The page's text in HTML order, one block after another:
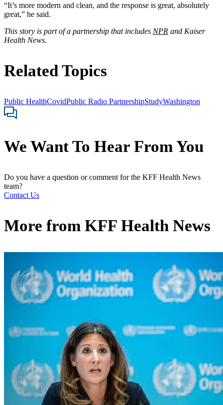
“It’s more modern and clean, and the response is great, absolutely
great,” he said.
This story is part of a partnership that includes NPR and Kaiser
Health News.
Related Topics
Public HealthCovidPublic Radio PartnershipStudyWashington
We Want To Hear From You
Do you have a question or comment for the KFF Health News
team?
Contact Us
More from KFF Health News